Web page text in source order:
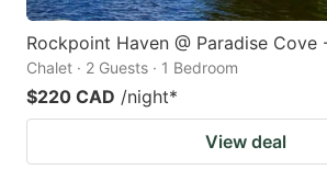
Rockpoint Haven @ Paradise Cove
Chalet · 2 Guests · 1 Bedroom
$220 CAD /night*
View deal